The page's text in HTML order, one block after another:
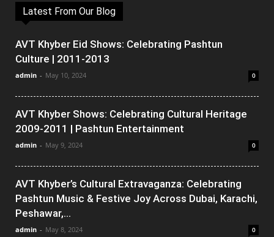
Latest From Our Blog
AVT Khyber Eid Shows: Celebrating Pashtun
Culture | 2011-2013
admin - May 10, 2024 0
AVT Khyber Shows: Celebrating Cultural Heritage
2009-2011 | Pashtun Entertainment
admin - May 9, 2024 0
AVT Khyber’s Cultural Extravaganza: Celebrating
Pashtun Music & Festive Joy Across Dubai, Karachi,
Peshawar,...
admin - May 8, 2024 0